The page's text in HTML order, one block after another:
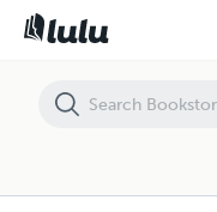
Endless Summer